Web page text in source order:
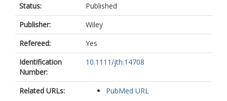
Status:
Published
Publisher:
Wiley
Refereed:
Yes
Identification
Number:
10.1111/jth.14708
Related URLs: PubMed URL